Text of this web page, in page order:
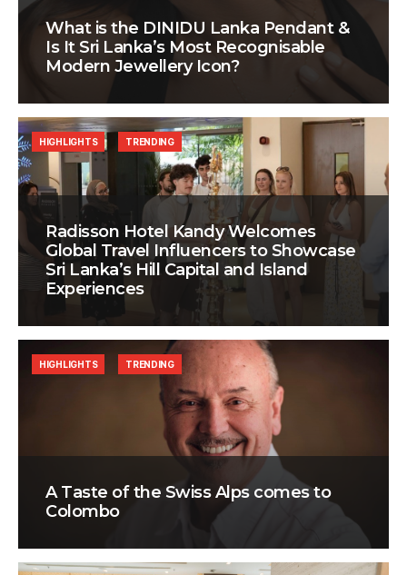
What is the DINIDU Lanka Pendant &
Is It Sri Lanka’s Most Recognisable
Modern Jewellery Icon?
Radisson Hotel Kandy Welcomes
Global Travel Influencers to Showcase
Sri Lanka’s Hill Capital and Island
Experiences
HIGHLIGHTS TRENDING
A Taste of the Swiss Alps comes to
Colombo
HIGHLIGHTS TRENDING